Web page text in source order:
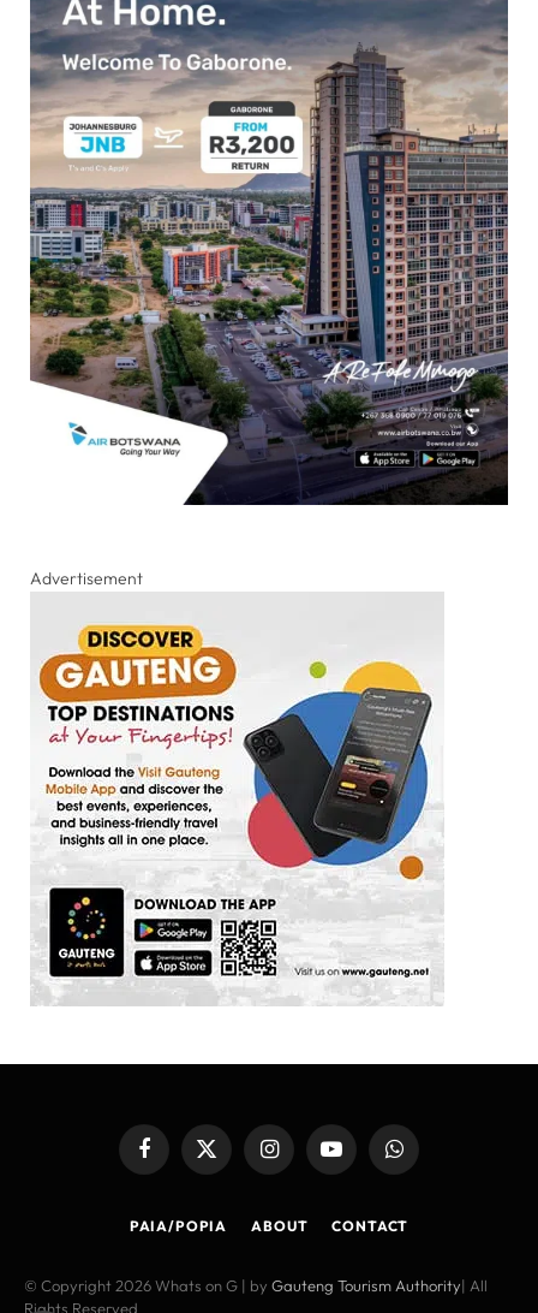
Advertisement
FacebookX
(Twitter)
InstagramYouTubeWhatsApp
PAIA/POPIA ABOUT CONTACT
© Copyright 2026 Whats on G | by Gauteng Tourism Authority| All
Rights Reserved